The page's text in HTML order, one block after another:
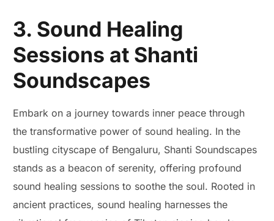
3. Sound Healing
Sessions at Shanti
Soundscapes
Embark on a journey towards inner peace through
the transformative power of sound healing. In the
bustling cityscape of Bengaluru, Shanti Soundscapes
stands as a beacon of serenity, offering profound
sound healing sessions to soothe the soul. Rooted in
ancient practices, sound healing harnesses the